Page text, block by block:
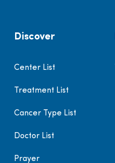
Discover
Center List
Treatment List
Cancer Type List
Doctor List
Prayer